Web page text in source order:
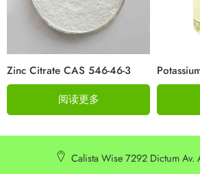
Zinc Citrate CAS 546-46-3
阅读更多
Calista Wise 7292 Dictum Av.